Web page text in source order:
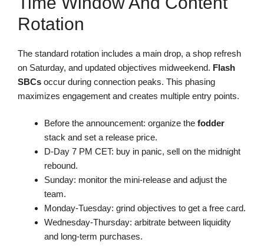
Rotation
The standard rotation includes a main drop, a shop refresh
on Saturday, and updated objectives midweekend. Flash
SBCs occur during connection peaks. This phasing
maximizes engagement and creates multiple entry points.
Before the announcement: organize the fodder
stack and set a release price.
D-Day 7 PM CET: buy in panic, sell on the midnight
rebound.
Sunday: monitor the mini-release and adjust the
team.
Monday-Tuesday: grind objectives to get a free card.
Wednesday-Thursday: arbitrate between liquidity
and long-term purchases.